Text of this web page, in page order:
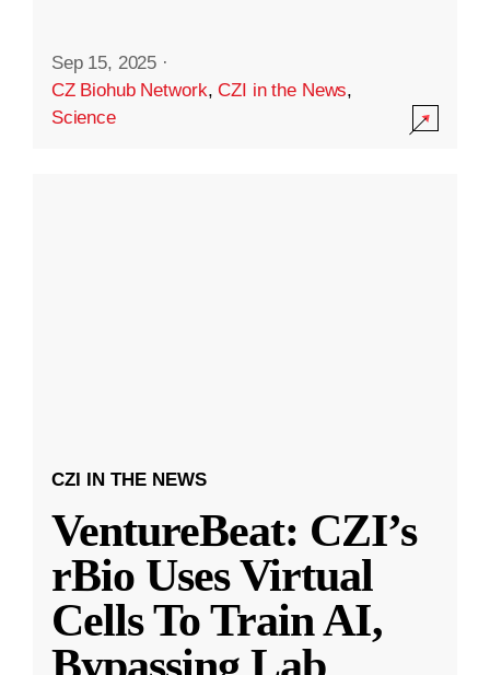
Sep 15, 2025 ·
CZ Biohub Network,CZI in the News,
Science
CZI IN THE NEWS
VentureBeat: CZI’s
rBio Uses Virtual
Cells To Train AI,